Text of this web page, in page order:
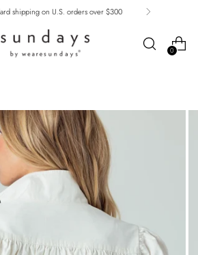
shipping on U.S. orders over $300
0